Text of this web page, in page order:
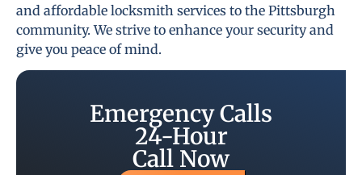
and affordable locksmith services to the Pittsburgh
community. We strive to enhance your security and
give you peace of mind.
Emergency Calls
24-Hour
Call Now